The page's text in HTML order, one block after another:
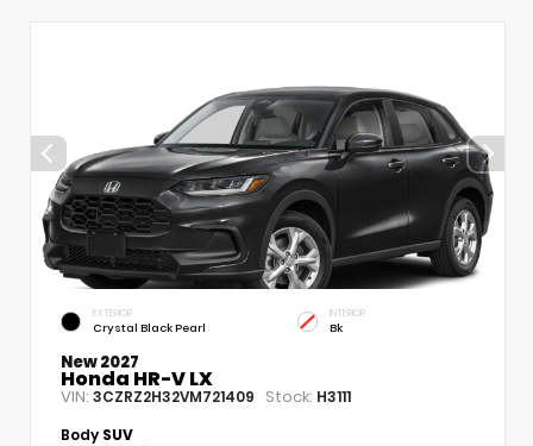
EXTERIOR
Crystal Black Pearl
INTERIOR
Bk
New 2027
Honda HR-V LX
VIN: 3CZRZ2H32VM721409 Stock: H3111
Body SUV